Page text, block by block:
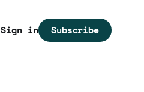
Sign in Subscribe